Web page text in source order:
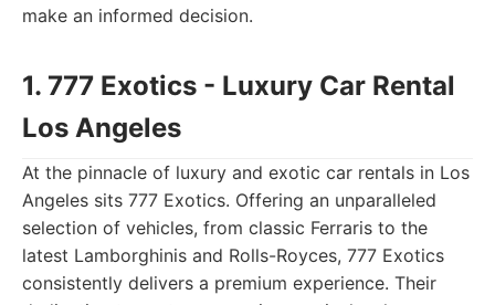
make an informed decision.
1. 777 Exotics - Luxury Car Rental
Los Angeles
At the pinnacle of luxury and exotic car rentals in Los
Angeles sits 777 Exotics. Offering an unparalleled
selection of vehicles, from classic Ferraris to the
latest Lamborghinis and Rolls-Royces, 777 Exotics
consistently delivers a premium experience. Their